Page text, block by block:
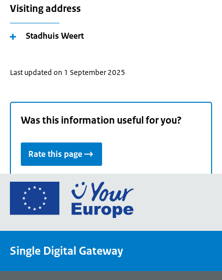
Visiting address
Stadhuis Weert
Last updated on 1 September 2025
Was this information useful for you?
Rate this page
Go
the
portal
Single Digital Gateway